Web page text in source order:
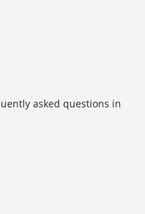
asked questions in